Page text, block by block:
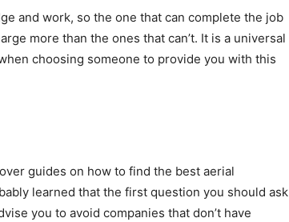
and work, so the one that can complete the job
more than the ones that can’t. It is a universal
choosing someone to provide you with this
guides on how to find the best aerial
learned that the first question you should ask
you to avoid companies that don’t have